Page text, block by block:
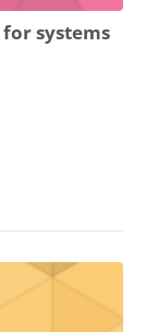
systems